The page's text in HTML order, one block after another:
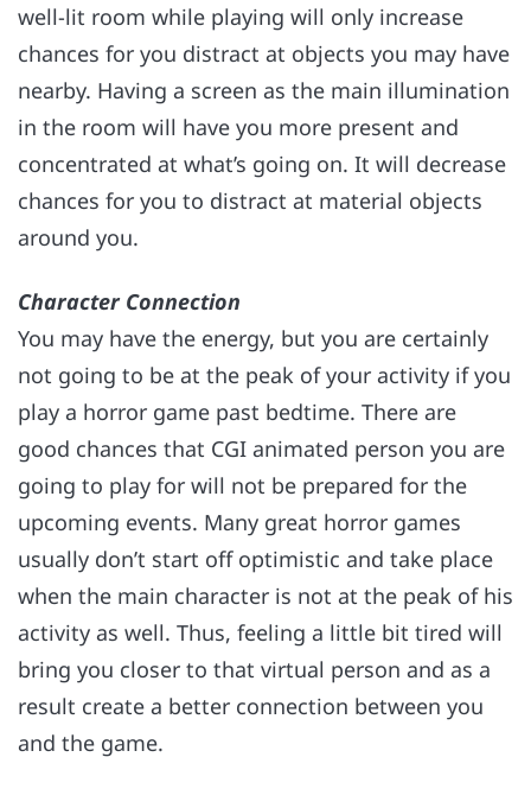
well-lit room while playing will only increase
chances for you distract at objects you may have
nearby. Having a screen as the main illumination
in the room will have you more present and
concentrated at what’s going on. It will decrease
chances for you to distract at material objects
around you.
Character Connection
You may have the energy, but you are certainly
not going to be at the peak of your activity if you
play a horror game past bedtime. There are
good chances that CGI animated person you are
going to play for will not be prepared for the
upcoming events. Many great horror games
usually don’t start off optimistic and take place
when the main character is not at the peak of his
activity as well. Thus, feeling a little bit tired will
bring you closer to that virtual person and as a
result create a better connection between you
and the game.